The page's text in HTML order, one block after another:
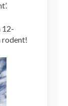
12-
rodent!